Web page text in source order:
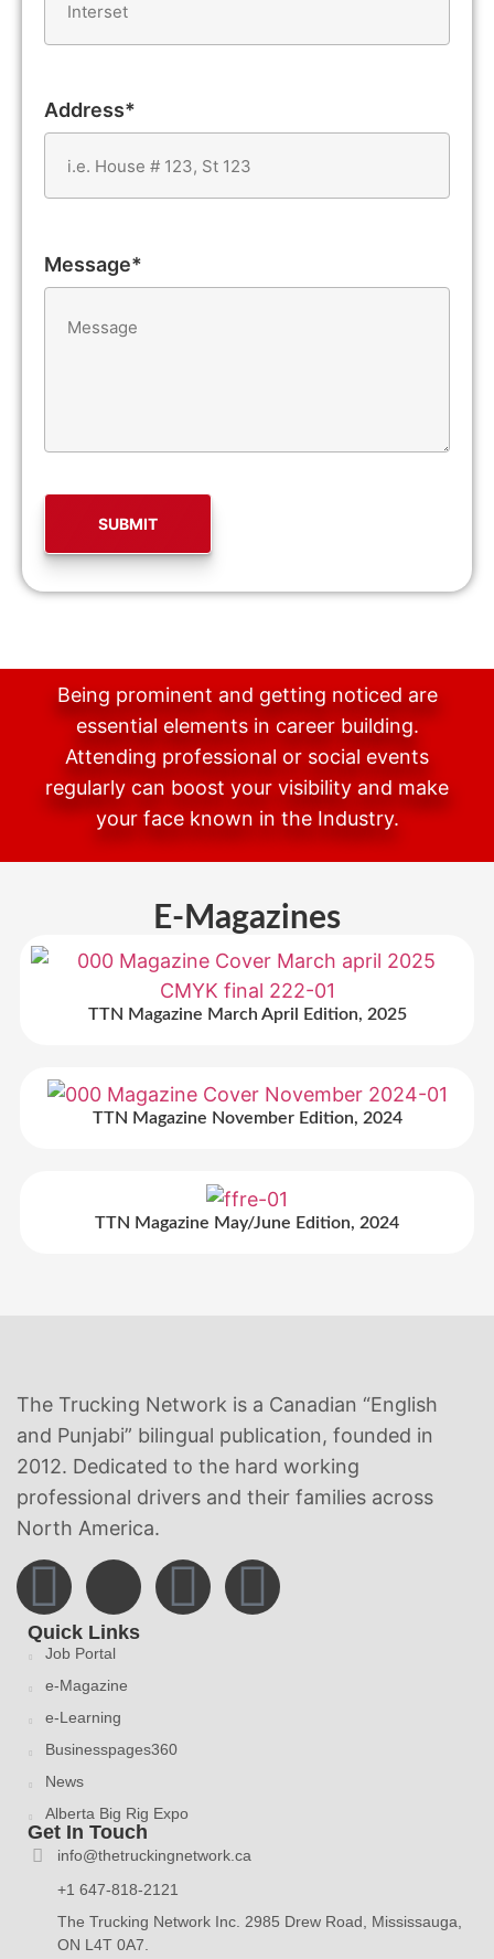
Address*
Message*
Being prominent and getting noticed are
essential elements in career building.
Attending professional or social events
regularly can boost your visibility and make
your face known in the Industry.
E-Magazines
TTN Magazine March April Edition, 2025
TTN Magazine November Edition, 2024
TTN Magazine May/June Edition, 2024
The Trucking Network is a Canadian “English
and Punjabi” bilingual publication, founded in
2012. Dedicated to the hard working
professional drivers and their families across
North America.
Quick Links
Job Portal
e-Magazine
e-Learning
Businesspages360
News
Alberta Big Rig Expo
Get In Touch
info@thetruckingnetwork.ca
+1 647-818-2121
The Trucking Network Inc. 2985 Drew Road, Mississauga,
ON L4T 0A7.